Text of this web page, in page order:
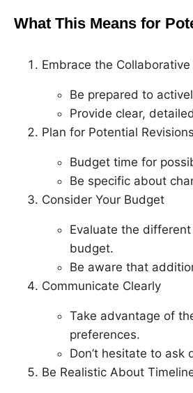
What This Means for
Embrace the Collaborative
Be prepared to
Provide clear,
Plan for Potential Revisions
Budget time for
Be specific about
Consider Your Budget
Evaluate the
budget.
Be aware that
Communicate Clearly
Take advantage of
preferences.
Don’t hesitate to
Be Realistic About